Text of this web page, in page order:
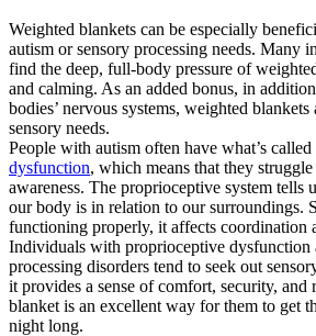
Weighted blankets can be especially
autism or sensory processing needs. Many
find the deep, full-body pressure of
and calming. As an added bonus, in
bodies’ nervous systems, weighted
sensory needs.
People with autism often have what’s called
dysfunction, which means that they
awareness. The proprioceptive system tells
our body is in relation to our surroundings.
functioning properly, it affects coordination
Individuals with proprioceptive dysfunction
processing disorders tend to seek out
it provides a sense of comfort, security, and
blanket is an excellent way for them to get
night long.